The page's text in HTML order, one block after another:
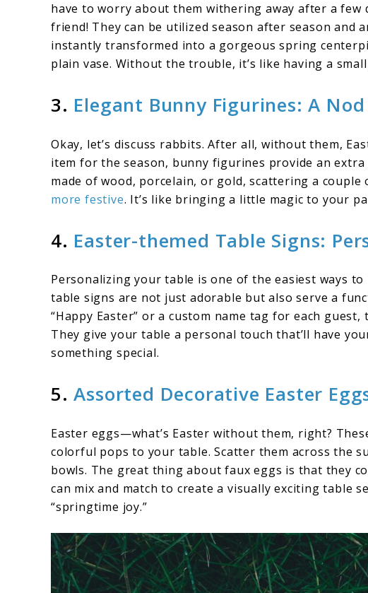
have to worry about them withering away after a few
friend! They can be utilized season after season and
instantly transformed into a gorgeous spring
plain vase. Without the trouble, it’s like having a
3. Elegant Bunny Figurines: A
Okay, let’s discuss rabbits. After all, without them,
item for the season, bunny figurines provide an
made of wood, porcelain, or gold, scattering a
more festive. It’s like bringing a little magic to your
4. Easter-themed Table Signs:
Personalizing your table is one of the easiest ways
table signs are not just adorable but also serve a
“Happy Easter” or a custom name tag for each
They give your table a personal touch that’ll have
something special.
5.Assorted Decorative Easter
Easter eggs—what’s Easter without them, right?
colorful pops to your table. Scatter them across the
bowls. The great thing about faux eggs is that they
can mix and match to create a visually exciting table
“springtime joy.”